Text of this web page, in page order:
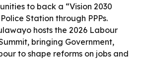
to back a “Vision 2030
Station through PPPs.
hosts the 2026 Labour
bringing Government,
to shape reforms on jobs and